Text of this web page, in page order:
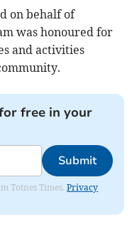
on behalf of
was honoured for
and activities
free in your
Submit
Totnes Times.Privacy